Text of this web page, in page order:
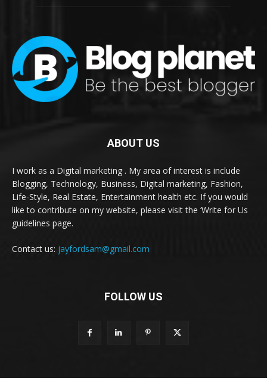
ABOUT US
I work as a Digital marketing . My area of interest is include
Blogging, Technology, Business, Digital marketing, Fashion,
Life-Style, Real Estate, Entertainment health etc. If you would
like to contribute on my website, please visit the ‘Write for Us
guidelines page.
Contact us: jayfordsam@gmail.com
FOLLOW US